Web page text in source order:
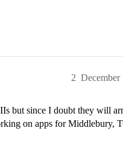
December
2
but since I doubt they will
on apps for Middlebury,